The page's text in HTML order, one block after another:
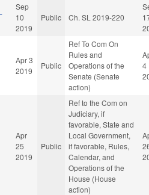
Sep
10
2019
Public Ch. SL 2019-220
Apr 3
2019
Public
Ref To Com On
Rules and
Operations of the
Senate (Senate
action)
4
Apr
25
2019
Public
Ref to the Com on
Judiciary, if
favorable, State and
Local Government,
if favorable, Rules,
Calendar, and
Operations of the
House (House
action)